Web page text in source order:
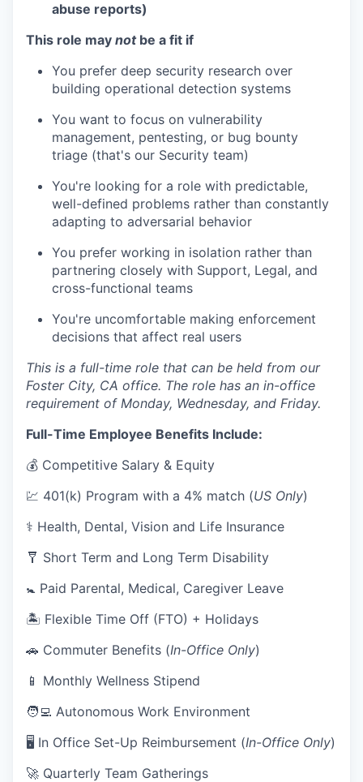
abuse reports)
This role may notbe a fit if
You prefer deep security research over
building operational detection systems
You want to focus on vulnerability
management, pentesting, or bug bounty
triage (that's our Security team)
You're looking for a role with predictable,
well-defined problems rather than constantly
adapting to adversarial behavior
You prefer working in isolation rather than
partnering closely with Support, Legal, and
cross-functional teams
You're uncomfortable making enforcement
decisions that affect real users
This is a full-time role that can be held from our
Foster City, CA office. The role has an in-office
requirement of Monday, Wednesday, and Friday.
Full-Time Employee Benefits Include:
💰 Competitive Salary & Equity
💹 401(k) Program with a 4% match (US Only)
⚕️ Health, Dental, Vision and Life Insurance
🩼 Short Term and Long Term Disability
🚼 Paid Parental, Medical, Caregiver Leave
🏝 Flexible Time Off (FTO) + Holidays
🚗 Commuter Benefits (In-Office Only)
📱 Monthly Wellness Stipend
🧑‍💻 Autonomous Work Environment
🖥 In Office Set-Up Reimbursement (In-Office Only)
🚀 Quarterly Team Gatherings